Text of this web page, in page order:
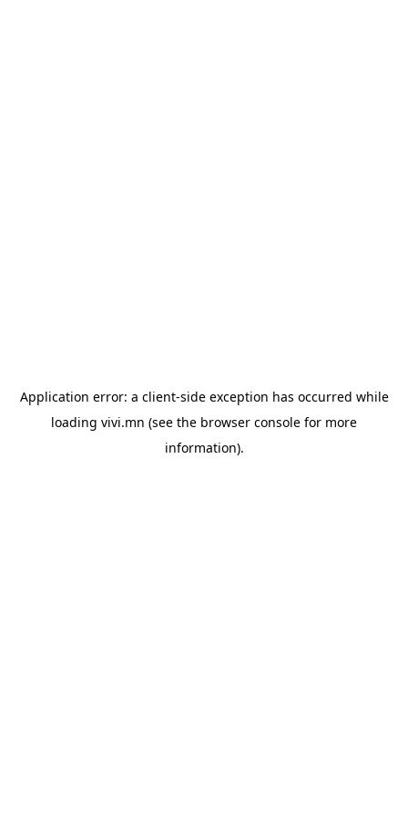
Application error: a client-side exception has occurred while
loading vivi.mn (see the browser console for more
information).